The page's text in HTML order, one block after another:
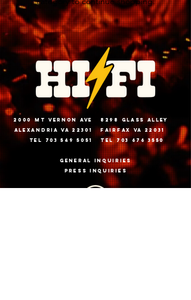
2000 Mt vernon ave
alexandria va 22301
tel 703 549 5051
8298 glass alley
fairfax va 22031
tel 703 676 3550
General inquiries
PRESS INQUIRIES